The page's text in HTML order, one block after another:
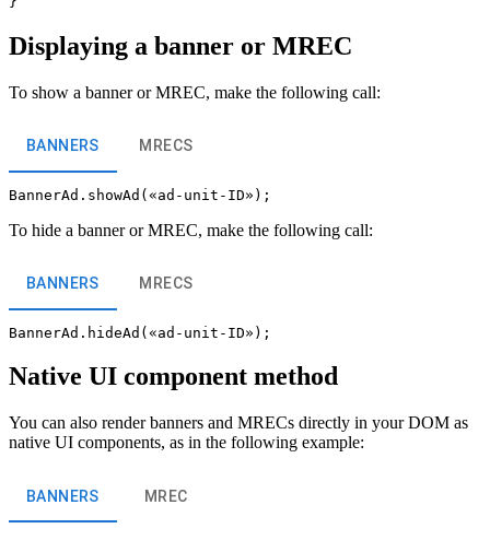
Displaying a banner or MREC
To show a banner or MREC, make the following call:
BANNERS MRECS
To hide a banner or MREC, make the following call:
BANNERS MRECS
Native UI component method
You can also render banners and MRECs directly in your DOM as
native UI components, as in the following example:
BANNERS MREC